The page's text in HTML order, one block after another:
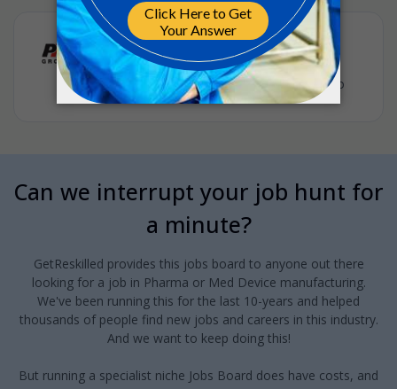
Quality Manager
PM Group•Full-time•
Apex, North Carolina, United States•8m ago
Can we interrupt your job hunt for
a minute?
GetReskilled provides this jobs board to anyone out there
looking for a job in Pharma or Med Device manufacturing.
We've been running this for the last 10-years and helped
thousands of people find new jobs and careers in this industry.
And we want to keep doing this!
But running a specialist niche Jobs Board does have costs, and